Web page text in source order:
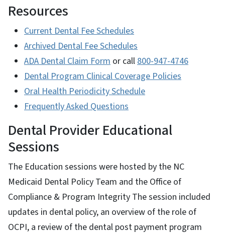
Resources
Current Dental Fee Schedules
Archived Dental Fee Schedules
ADA Dental Claim Form or call 800-947-4746
Dental Program Clinical Coverage Policies
Oral Health Periodicity Schedule
Frequently Asked Questions
Dental Provider Educational
Sessions
The Education sessions were hosted by the NC
Medicaid Dental Policy Team and the Office of
Compliance & Program Integrity The session included
updates in dental policy, an overview of the role of
OCPI, a review of the dental post payment program